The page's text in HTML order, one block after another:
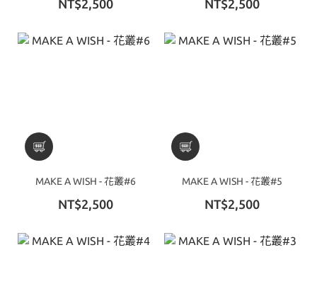
NT$2,500 NT$2,500
MAKE A WISH - 花叢#6
NT$2,500
MAKE A WISH - 花叢#5
NT$2,500